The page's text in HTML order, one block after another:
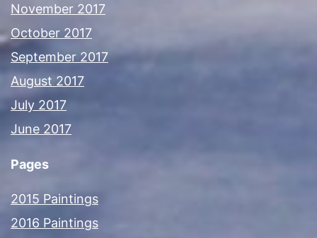
November 2017
October 2017
September 2017
August 2017
July 2017
June 2017
Pages
2015 Paintings
2016 Paintings